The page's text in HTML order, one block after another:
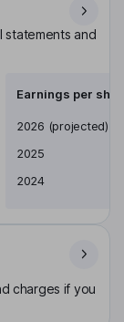
statements and
Earnings per
Earnings per share
2026 (projected)
2025
2024
charges if you